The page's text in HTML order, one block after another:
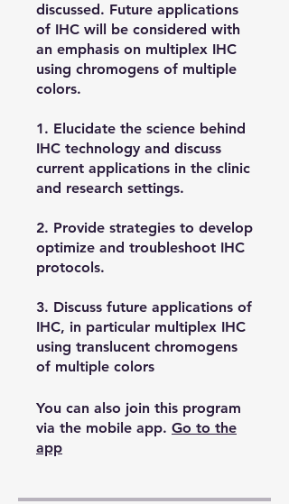
discussed. Future applications
of IHC will be considered with
an emphasis on multiplex IHC
using chromogens of multiple
colors.
1. Elucidate the science behind
IHC technology and discuss
current applications in the clinic
and research settings.
2. Provide strategies to develop
optimize and troubleshoot IHC
protocols.
3. Discuss future applications of
IHC, in particular multiplex IHC
using translucent chromogens
of multiple colors
You can also join this program
via the mobile app. Go to the
app